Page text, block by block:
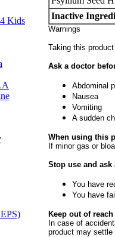
Kids
Inactive
Warnings
Taking this
Ask a doctor
Abdominal
Nausea
Vomiting
A sudden
When using this
If minor gas or
Stop use and ask
You have
You have
Keep out of
In case of
product may settle